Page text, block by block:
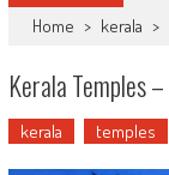
Home > kerala >
Kerala Temples
kerala temples